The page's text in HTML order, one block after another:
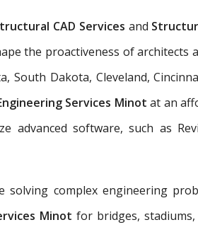
CAD Services and
the proactiveness of architects
Dakota, Cleveland,
Services Minotat an
software, such as
complex engineering
Minot for bridges,